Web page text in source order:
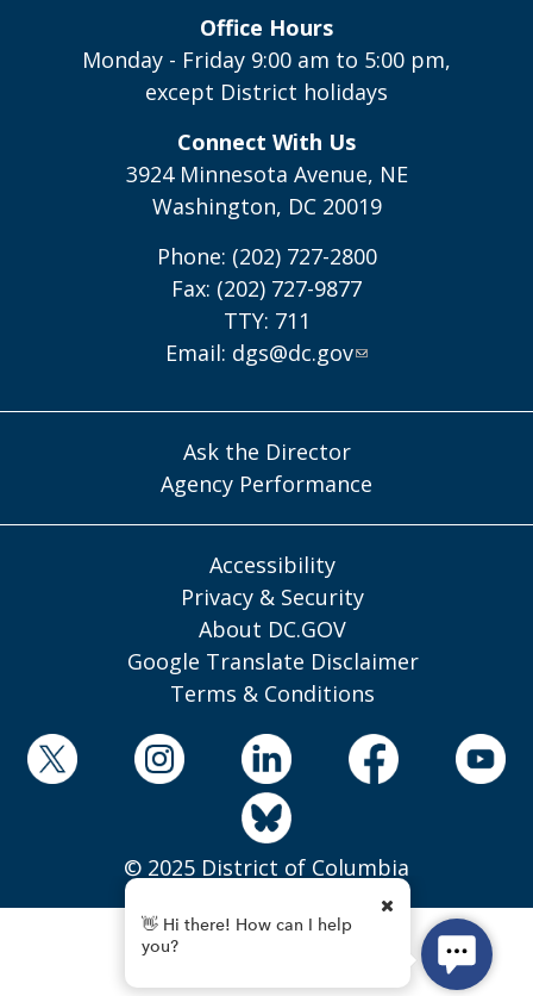
Office Hours
Monday - Friday 9:00 am to 5:00 pm,
except District holidays
Connect With Us
3924 Minnesota Avenue, NE
Washington, DC 20019
Phone: (202) 727-2800
Fax: (202) 727-9877
TTY: 711
Email: dgs@dc.gov
Ask the Director
Agency Performance
Accessibility
Privacy & Security
About DC.GOV
Google Translate Disclaimer
Terms & Conditions
© 2025 District of Columbia